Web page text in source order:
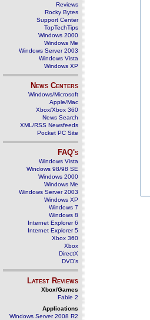
Reviews
Rocky Bytes
Support Center
TopTechTips
Windows 2000
Windows Me
Windows Server 2003
Windows Vista
Windows XP
News Centers
Windows/Microsoft
Apple/Mac
Xbox/Xbox 360
News Search
XML/RSS Newsfeeds
Pocket PC Site
FAQ's
Windows Vista
Windows 98/98 SE
Windows 2000
Windows Me
Windows Server 2003
Windows XP
Windows 7
Windows 8
Internet Explorer 6
Internet Explorer 5
Xbox 360
Xbox
DirectX
DVD's
Latest Reviews
Xbox/Games
Fable 2
Applications
Windows Server 2008 R2